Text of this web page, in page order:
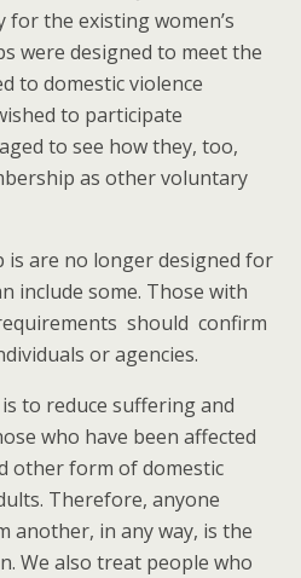
the existing women’s
were designed to meet the
to domestic violence
to participate
to see how they, too,
as other voluntary
is are no longer designed for
include some. Those with
should confirm
or agencies.
is to reduce suffering and
who have been affected
other form of domestic
Therefore, anyone
another, in any way, is the
We also treat people who